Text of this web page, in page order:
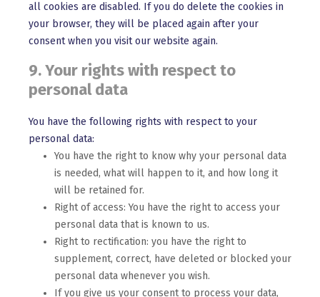
all cookies are disabled. If you do delete the cookies in
your browser, they will be placed again after your
consent when you visit our website again.
9. Your rights with respect to
personal data
You have the following rights with respect to your
personal data:
You have the right to know why your personal data
is needed, what will happen to it, and how long it
will be retained for.
Right of access: You have the right to access your
personal data that is known to us.
Right to rectification: you have the right to
supplement, correct, have deleted or blocked your
personal data whenever you wish.
If you give us your consent to process your data,